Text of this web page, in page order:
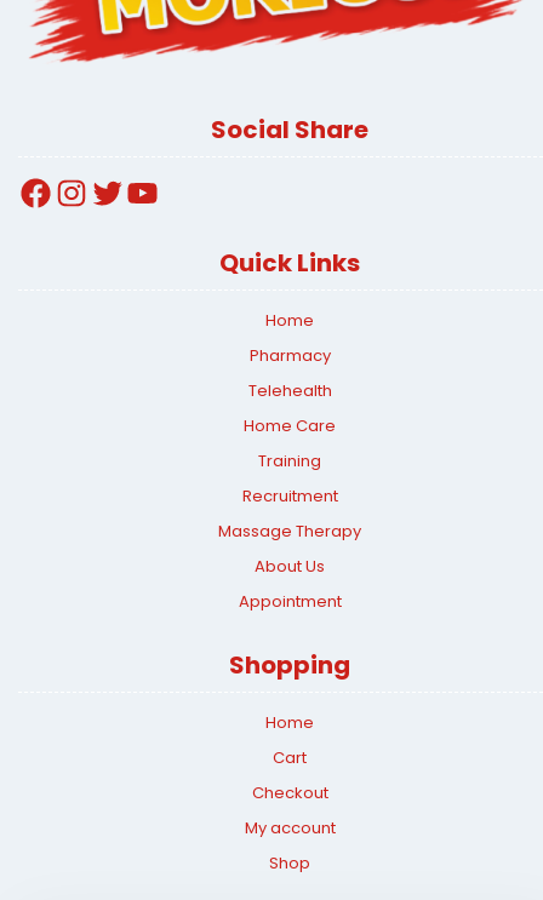
Social Share
FacebookInstagram
TwitterYouTube
Quick Links
Home
Pharmacy
Telehealth
Home Care
Training
Recruitment
Massage Therapy
About Us
Appointment
Shopping
Home
Cart
Checkout
My account
Shop